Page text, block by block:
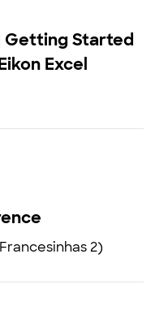
Getting Started
Excel
2)